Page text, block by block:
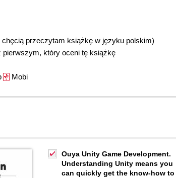
chęcią przeczytam książkę w języku polskim)
pierwszym, który oceni tę książkę
Mobi
Ouya Unity Game Development.
Understanding Unity means you
can quickly get the know-how to